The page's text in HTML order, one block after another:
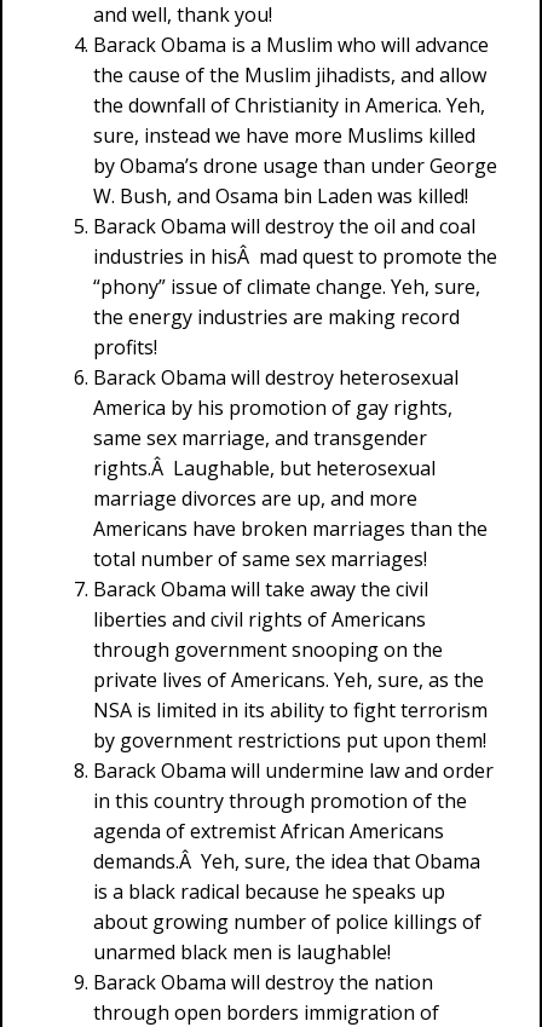
and well, thank you!
Barack Obama is a Muslim who will advance
the cause of the Muslim jihadists, and allow
the downfall of Christianity in America. Yeh,
sure, instead we have more Muslims killed
by Obama’s drone usage than under George
W. Bush, and Osama bin Laden was killed!
Barack Obama will destroy the oil and coal
industries in hisÂ mad quest to promote the
“phony” issue of climate change. Yeh, sure,
the energy industries are making record
profits!
Barack Obama will destroy heterosexual
America by his promotion of gay rights,
same sex marriage, and transgender
rights.Â Laughable, but heterosexual
marriage divorces are up, and more
Americans have broken marriages than the
total number of same sex marriages!
Barack Obama will take away the civil
liberties and civil rights of Americans
through government snooping on the
private lives of Americans. Yeh, sure, as the
NSA is limited in its ability to fight terrorism
by government restrictions put upon them!
Barack Obama will undermine law and order
in this country through promotion of the
agenda of extremist African Americans
demands.Â Yeh, sure, the idea that Obama
is a black radical because he speaks up
about growing number of police killings of
unarmed black men is laughable!
Barack Obama will destroy the nation
through open borders immigration of